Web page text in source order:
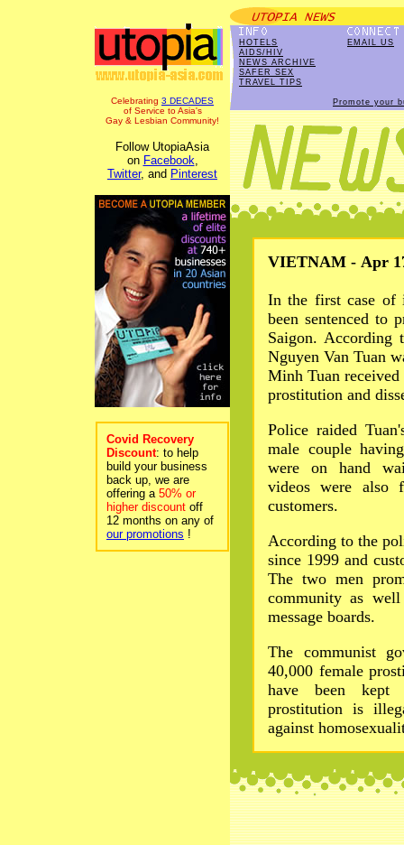
Celebrating 3 DECADES
of Service to Asia's
Gay & Lesbian Community!
Follow UtopiaAsia
on Facebook,
Twitter, and Pinterest
Covid Recovery
Discount: to help
build your business
back up, we are
offering a 50% or
higher discount off
12 months on any of
our promotions !
HOTELS
AIDS/HIV
NEWS ARCHIVE
SAFER SEX
TRAVEL TIPS
EMAIL US
Promote your
VIETNAM - Apr
In the first case of
been sentenced to
Saigon. According
Nguyen Van Tuan
Minh Tuan
prostitution and
Police raided
male couple
were on hand
videos were also
customers.
According to the
since 1999 and
The two men
community as
message boards.
The communist
40,000 female
have been kept
prostitution is
against